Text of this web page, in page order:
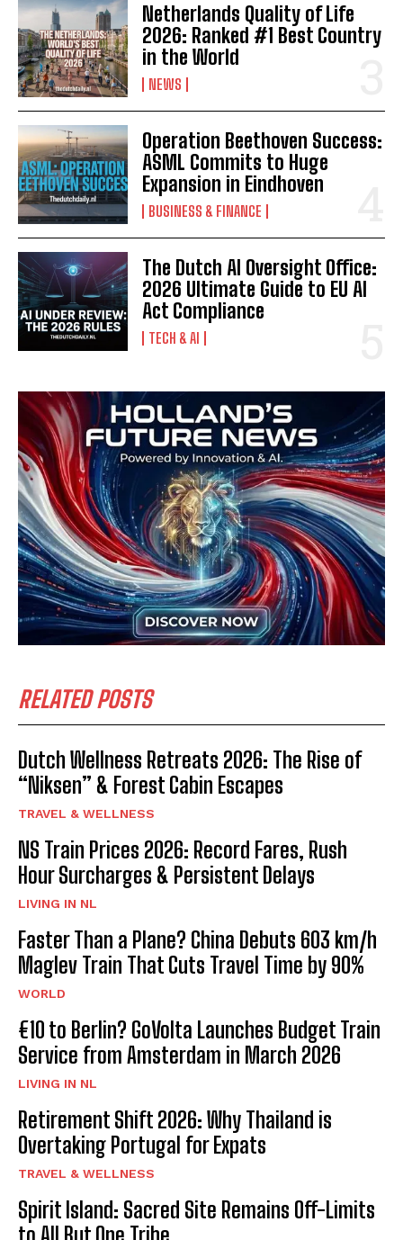
Netherlands Quality of Life
2026: Ranked #1 Best Country
in the World
NEWS
Operation Beethoven Success:
ASML Commits to Huge
Expansion in Eindhoven
BUSINESS & FINANCE
The Dutch AI Oversight Office:
2026 Ultimate Guide to EU AI
Act Compliance
TECH & AI
RELATED POSTS
Dutch Wellness Retreats 2026: The Rise of
“Niksen” & Forest Cabin Escapes
TRAVEL & WELLNESS
NS Train Prices 2026: Record Fares, Rush
Hour Surcharges & Persistent Delays
LIVING IN NL
Faster Than a Plane? China Debuts 603 km/h
Maglev Train That Cuts Travel Time by 90%
WORLD
€10 to Berlin? GoVolta Launches Budget Train
Service from Amsterdam in March 2026
LIVING IN NL
Retirement Shift 2026: Why Thailand is
Overtaking Portugal for Expats
TRAVEL & WELLNESS
Spirit Island: Sacred Site Remains Off-Limits
to All But One Tribe